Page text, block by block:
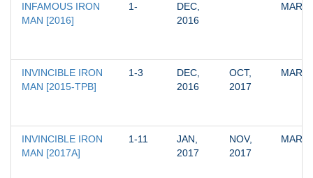
INFAMOUS IRON
MAN [2016]
1-
DEC,
2016
INVINCIBLE IRON
MAN [2015-TPB]
1-3
DEC,
2016
OCT,
2017
INVINCIBLE IRON
MAN [2017A]
1-11
JAN,
2017
NOV,
2017